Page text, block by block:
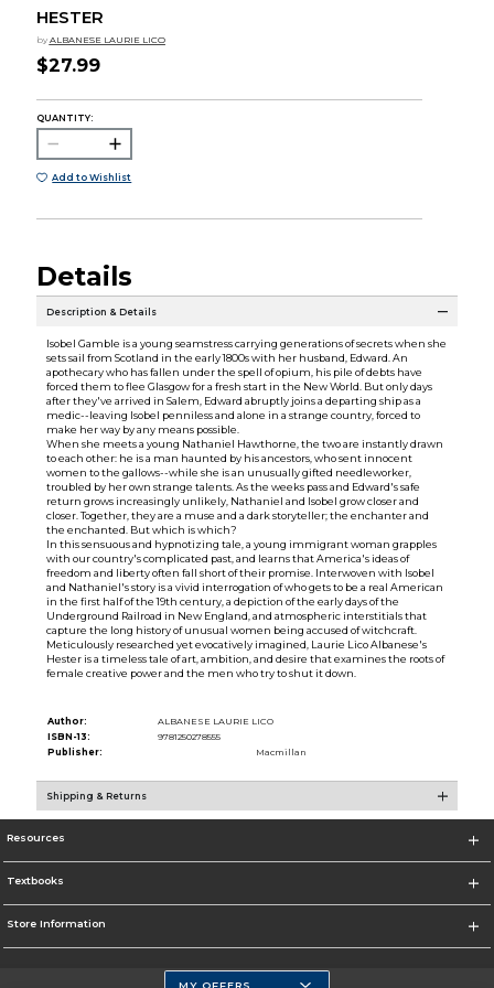
HESTER
by ALBANESE LAURIE LICO
$27.99
QUANTITY:
Add to Wishlist
Details
Description & Details
Isobel Gamble is a young seamstress carrying generations of secrets when she
sets sail from Scotland in the early 1800s with her husband, Edward. An
apothecary who has fallen under the spell of opium, his pile of debts have
forced them to flee Glasgow for a fresh start in the New World. But only days
after they've arrived in Salem, Edward abruptly joins a departing ship as a
medic--leaving Isobel penniless and alone in a strange country, forced to
make her way by any means possible.
When she meets a young Nathaniel Hawthorne, the two are instantly drawn
to each other: he is a man haunted by his ancestors, who sent innocent
women to the gallows--while she is an unusually gifted needleworker,
troubled by her own strange talents. As the weeks pass and Edward's safe
return grows increasingly unlikely, Nathaniel and Isobel grow closer and
closer. Together, they are a muse and a dark storyteller; the enchanter and
the enchanted. But which is which?
In this sensuous and hypnotizing tale, a young immigrant woman grapples
with our country's complicated past, and learns that America's ideas of
freedom and liberty often fall short of their promise. Interwoven with Isobel
and Nathaniel's story is a vivid interrogation of who gets to be a real American
in the first half of the 19th century, a depiction of the early days of the
Underground Railroad in New England, and atmospheric interstitials that
capture the long history of unusual women being accused of witchcraft.
Meticulously researched yet evocatively imagined, Laurie Lico Albanese's
Hester is a timeless tale of art, ambition, and desire that examines the roots of
female creative power and the men who try to shut it down.
Author:
ALBANESE LAURIE LICO
ISBN-13:
9781250278555
Publisher:
Macmillan
Shipping & Returns
Resources
Textbooks
Store Information
MY OFFERS